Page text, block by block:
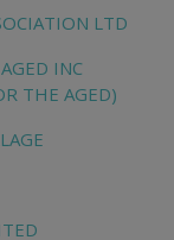
LTD
INC
THE AGED)